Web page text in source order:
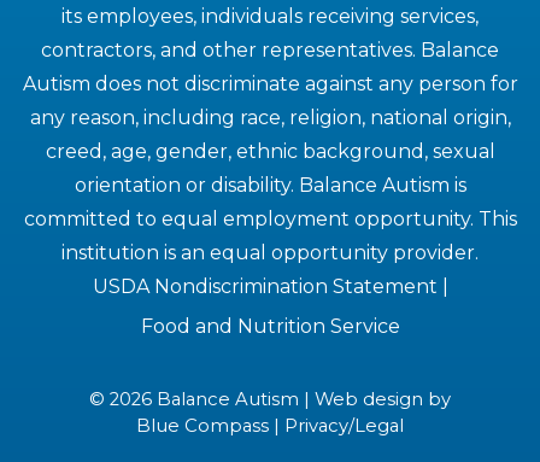
its employees, individuals receiving services,
contractors, and other representatives. Balance
Autism does not discriminate against any person for
any reason, including race, religion, national origin,
creed, age, gender, ethnic background, sexual
orientation or disability. Balance Autism is
committed to equal employment opportunity. This
institution is an equal opportunity provider.
USDA Nondiscrimination Statement
Food and Nutrition Service
© 2026 Balance Autism | Web design by
Blue Compass | Privacy/Legal